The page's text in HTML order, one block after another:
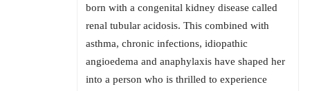
born with a congenital kidney disease called
renal tubular acidosis. This combined with
asthma, chronic infections, idiopathic
angioedema and anaphylaxis have shaped her
into a person who is thrilled to experience